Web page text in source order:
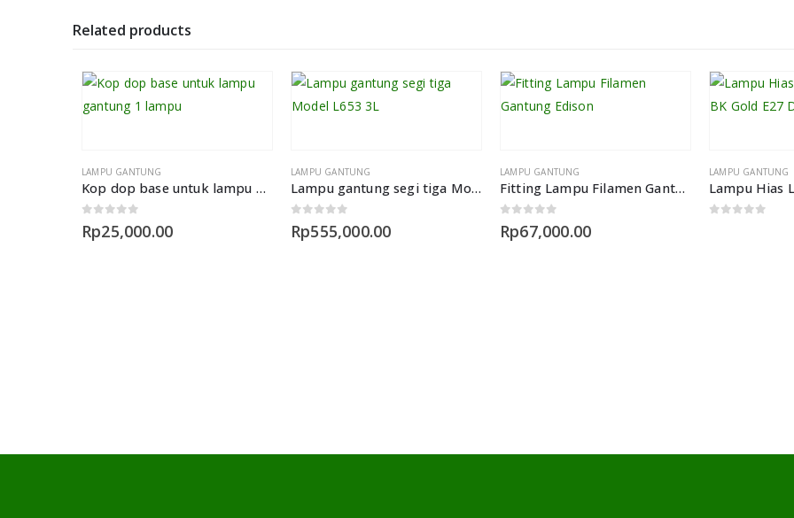
Related products
LAMPU GANTUNG
Kop dop base untuk lampu gantung 1 lampu
Rp25,000.00
LAMPU GANTUNG
Lampu gantung segi tiga Model L653 3L
Rp555,000.00
LAMPU GANTUNG
Fitting Lampu Filamen Gantung Edison
Rp67,000.00
LAMPU GANTUNG